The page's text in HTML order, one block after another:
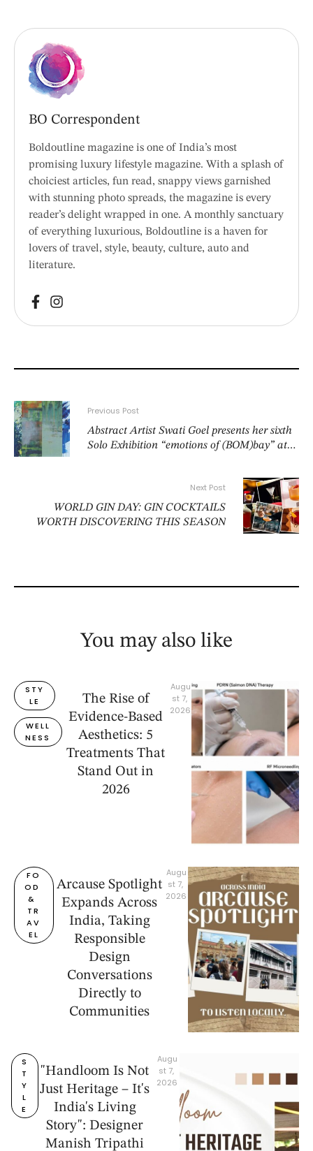
BO Correspondent
Boldoutline magazine is one of India’s most
promising luxury lifestyle magazine. With a splash of
choiciest articles, fun read, snappy views garnished
with stunning photo spreads, the magazine is every
reader’s delight wrapped in one. A monthly sanctuary
of everything luxurious, Boldoutline is a haven for
lovers of travel, style, beauty, culture, auto and
literature.
Previous Post
Abstract Artist Swati Goel presents her sixth
Solo Exhibition “emotions of (BOM)bay” at
Next Post
WORLD GIN DAY: GIN COCKTAILS
WORTH DISCOVERING THIS SEASON
You may also like
STY
LE
WELL
NESS
The Rise of
Evidence-Based
Aesthetics: 5
Treatments That
Stand Out in
2026
Augu
st 7,
2026
FO
OD
&
TR
AV
EL
Arcause Spotlight
Expands Across
India, Taking
Responsible
Design
Conversations
Directly to
Communities
Augu
st 7,
2026
S
T
Y
L
E
"Handloom Is Not
Just Heritage – It's
India's Living
Story": Designer
Manish Tripathi
Augu
st 7,
2026